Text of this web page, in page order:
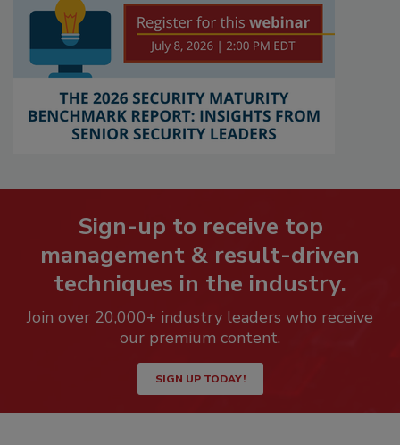
Sign-up to receive top
management & result-driven
techniques in the industry.
Join over 20,000+ industry leaders who receive
our premium content.
SIGN UP TODAY!